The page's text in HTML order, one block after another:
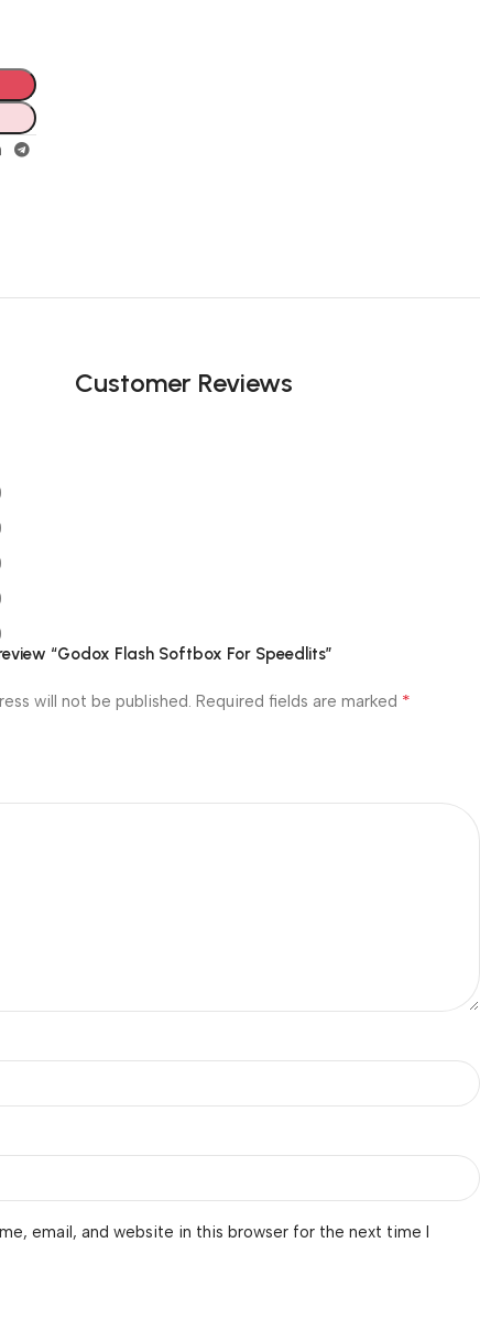
Customer Reviews
“Godox Flash Softbox For Speedlits”
will not be published. Required fields are marked *
email, and website in this browser for the next time I